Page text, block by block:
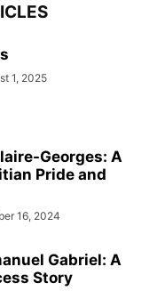
1, 2025
Georges: A
Pride and
16, 2024
Gabriel: A
Story